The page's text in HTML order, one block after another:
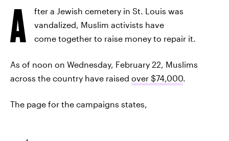
A
fter a Jewish cemetery in St. Louis was
vandalized, Muslim activists have
come together to raise money to repair it.
As of noon on Wednesday, February 22, Muslims
across the country have raised over $74,000.
The page for the campaigns states,